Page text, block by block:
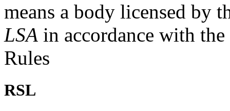
means a body licensed by
LSA in accordance with
Rules
RSL